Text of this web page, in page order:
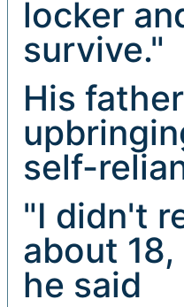
locker
survive."
His
self-
"I didn't
about
he said